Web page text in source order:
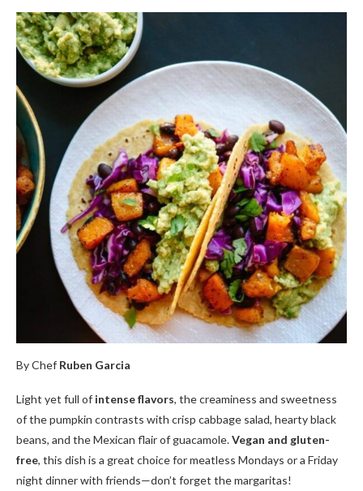
By Chef Ruben Garcia
Light yet full of intense flavors, the creaminess and sweetness
of the pumpkin contrasts with crisp cabbage salad, hearty black
beans, and the Mexican flair of guacamole.Vegan and gluten-
free, this dish is a great choice for meatless Mondays or a Friday
night dinner with friends—don’t forget the margaritas!